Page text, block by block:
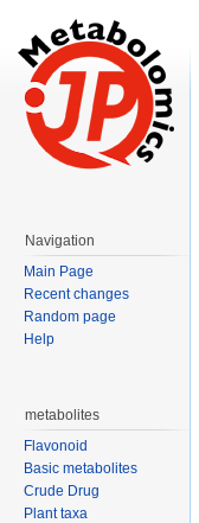
Navigation
Main Page
Recent changes
Random page
Help
metabolites
Flavonoid
Basic metabolites
Crude Drug
Plant taxa